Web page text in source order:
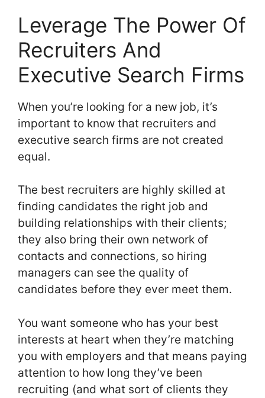
Leverage The Power Of
Recruiters And
Executive Search Firms
When you’re looking for a new job, it’s
important to know that recruiters and
executive search firms are not created
equal.
The best recruiters are highly skilled at
finding candidates the right job and
building relationships with their clients;
they also bring their own network of
contacts and connections, so hiring
managers can see the quality of
candidates before they ever meet them.
You want someone who has your best
interests at heart when they’re matching
you with employers and that means paying
attention to how long they’ve been
recruiting (and what sort of clients they